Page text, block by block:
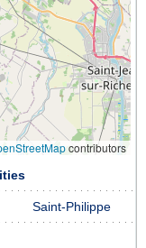
contributors
Saint-Philippe